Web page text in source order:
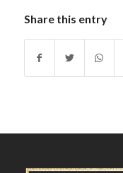
Share this entry